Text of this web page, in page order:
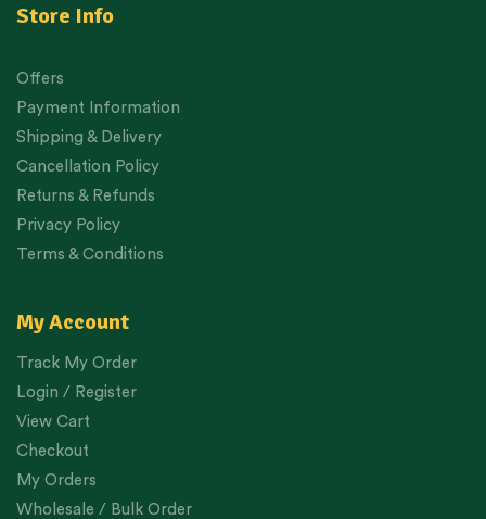
Store Info
Offers
Payment Information
Shipping & Delivery
Cancellation Policy
Returns & Refunds
Privacy Policy
Terms & Conditions
My Account
Track My Order
Login / Register
View Cart
Checkout
My Orders
Wholesale / Bulk Order